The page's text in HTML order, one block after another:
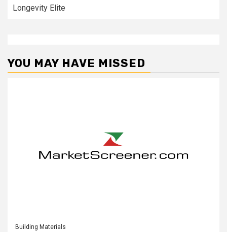
Longevity Elite
YOU MAY HAVE MISSED
Building Materials